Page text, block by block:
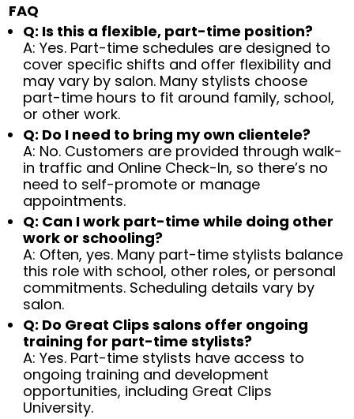
FAQ
Q: Is this a flexible, part-time position?
A: Yes. Part-time schedules are designed to
cover specific shifts and offer flexibility and
may vary by salon. Many stylists choose
part-time hours to fit around family, school,
or other work.
Q: Do I need to bring my own clientele?
A: No. Customers are provided through walk-
in traffic and Online Check-In, so there’s no
need to self-promote or manage
appointments.
Q: Can I work part-time while doing other
work or schooling?
A: Often, yes. Many part-time stylists balance
this role with school, other roles, or personal
commitments. Scheduling details vary by
salon.
Q: Do Great Clips salons offer ongoing
training for part-time stylists?
A: Yes. Part-time stylists have access to
ongoing training and development
opportunities, including Great Clips
University.